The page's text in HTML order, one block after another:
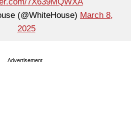
7X639MQWXA
(@WhiteHouse) March 8,
2025
Advertisement